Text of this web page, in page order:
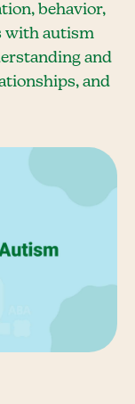
behavior,
with autism
and
and